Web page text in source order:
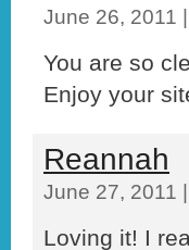
June 26, 2011
You are so
Enjoy your
Reannah
June 27, 2011
Loving it! I